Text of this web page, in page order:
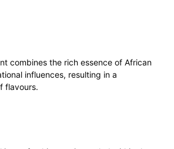
combines the rich essence of African
influences, resulting in a
flavours.